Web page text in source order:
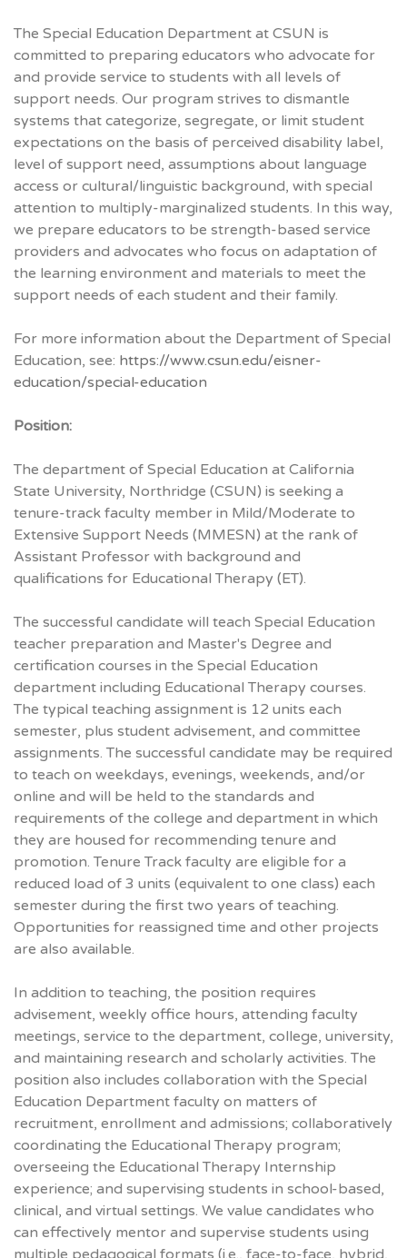
The Special Education Department at CSUN is
committed to preparing educators who advocate for
and provide service to students with all levels of
support needs. Our program strives to dismantle
systems that categorize, segregate, or limit student
expectations on the basis of perceived disability label,
level of support need, assumptions about language
access or cultural/linguistic background, with special
attention to multiply-marginalized students. In this way,
we prepare educators to be strength-based service
providers and advocates who focus on adaptation of
the learning environment and materials to meet the
support needs of each student and their family.
For more information about the Department of Special
Education, see: https://www.csun.edu/eisner-
education/special-education
Position:
The department of Special Education at California
State University, Northridge (CSUN) is seeking a
tenure-track faculty member in Mild/Moderate to
Extensive Support Needs (MMESN) at the rank of
Assistant Professor with background and
qualifications for Educational Therapy (ET).
The successful candidate will teach Special Education
teacher preparation and Master's Degree and
certification courses in the Special Education
department including Educational Therapy courses.
The typical teaching assignment is 12 units each
semester, plus student advisement, and committee
assignments. The successful candidate may be required
to teach on weekdays, evenings, weekends, and/or
online and will be held to the standards and
requirements of the college and department in which
they are housed for recommending tenure and
promotion. Tenure Track faculty are eligible for a
reduced load of 3 units (equivalent to one class) each
semester during the first two years of teaching.
Opportunities for reassigned time and other projects
are also available.
In addition to teaching, the position requires
advisement, weekly office hours, attending faculty
meetings, service to the department, college, university,
and maintaining research and scholarly activities. The
position also includes collaboration with the Special
Education Department faculty on matters of
recruitment, enrollment and admissions; collaboratively
coordinating the Educational Therapy program;
overseeing the Educational Therapy Internship
experience; and supervising students in school-based,
clinical, and virtual settings. We value candidates who
can effectively mentor and supervise students using
multiple pedagogical formats (i.e., face-to-face, hybrid,